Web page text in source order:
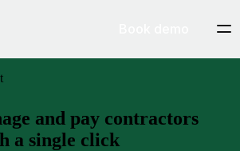
and pay contractors
a single click